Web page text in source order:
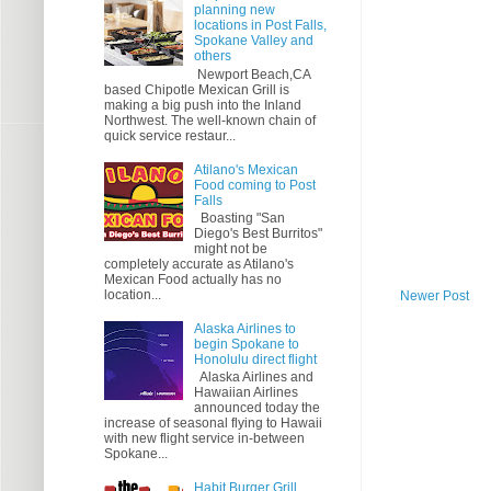
Newer Post
planning new
locations in Post Falls,
Spokane Valley and
others
Newport Beach,CA
based Chipotle Mexican Grill is
making a big push into the Inland
Northwest. The well-known chain of
quick service restaur...
Atilano's Mexican
Food coming to Post
Falls
Boasting "San
Diego's Best Burritos"
might not be
completely accurate as Atilano's
Mexican Food actually has no
location...
Alaska Airlines to
begin Spokane to
Honolulu direct flight
Alaska Airlines and
Hawaiian Airlines
announced today the
increase of seasonal flying to Hawaii
with new flight service in-between
Spokane...
Habit Burger Grill